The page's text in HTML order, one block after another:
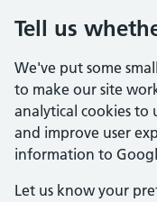
Tell us
We've put some
to make our site
analytical cookies to
and improve user
information to
Let us know your